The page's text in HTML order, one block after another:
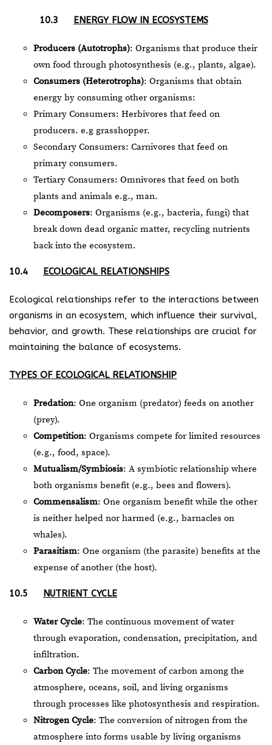
10.3 ENERGY FLOW IN ECOSYSTEMS
Producers (Autotrophs): Organisms that produce their
own food through photosynthesis (e.g., plants, algae).
Consumers (Heterotrophs): Organisms that obtain
energy by consuming other organisms:
Primary Consumers: Herbivores that feed on
producers. e.g grasshopper.
Secondary Consumers: Carnivores that feed on
primary consumers.
Tertiary Consumers: Omnivores that feed on both
plants and animals e.g., man.
Decomposers: Organisms (e.g., bacteria, fungi) that
break down dead organic matter, recycling nutrients
back into the ecosystem.
10.4 ECOLOGICAL RELATIONSHIPS
Ecological relationships refer to the interactions between
organisms in an ecosystem, which influence their survival,
behavior, and growth. These relationships are crucial for
maintaining the balance of ecosystems.
TYPES OF ECOLOGICAL RELATIONSHIP
Predation: One organism (predator) feeds on another
(prey).
Competition: Organisms compete for limited resources
(e.g., food, space).
Mutualism/Symbiosis: A symbiotic relationship where
both organisms benefit (e.g., bees and flowers).
Commensalism: One organism benefit while the other
is neither helped nor harmed (e.g., barnacles on
whales).
Parasitism: One organism (the parasite) benefits at the
expense of another (the host).
10.5 NUTRIENT CYCLE
Water Cycle: The continuous movement of water
through evaporation, condensation, precipitation, and
infiltration.
Carbon Cycle: The movement of carbon among the
atmosphere, oceans, soil, and living organisms
through processes like photosynthesis and respiration.
Nitrogen Cycle: The conversion of nitrogen from the
atmosphere into forms usable by living organisms